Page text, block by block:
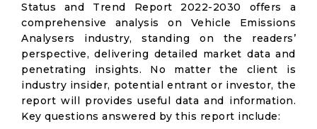
Status and Trend Report 2022-2030 offers a
comprehensive analysis on Vehicle Emissions
Analysers industry, standing on the readers’
perspective, delivering detailed market data and
penetrating insights. No matter the client is
industry insider, potential entrant or investor, the
report will provides useful data and information.
Key questions answered by this report include: